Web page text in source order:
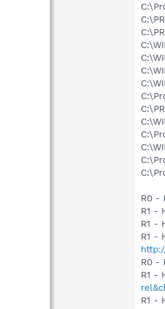
R0 -
R1 -
R1 -
R1 -
R0 -
R1 -
R1 -